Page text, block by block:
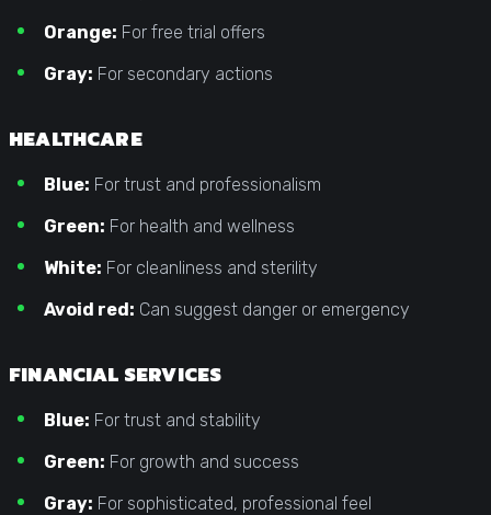
Orange: For free trial offers
Gray: For secondary actions
HEALTHCARE
Blue: For trust and professionalism
Green: For health and wellness
White: For cleanliness and sterility
Avoid red: Can suggest danger or emergency
FINANCIAL SERVICES
Blue: For trust and stability
Green: For growth and success
Gray: For sophisticated, professional feel